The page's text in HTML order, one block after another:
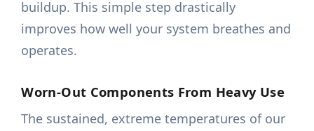
buildup. This simple step drastically
improves how well your system breathes and
operates.
Worn-Out Components From Heavy Use
The sustained, extreme temperatures of our